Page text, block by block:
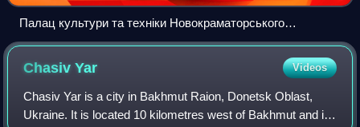
Палац культури та техніки Новокраматорського
машинобудівного заводу DJI 0377
ChasivYar Videos
Chasiv Yar is a city in Bakhmut Raion, Donetsk Oblast,
Ukraine. It is located 10 kilometres west of Bakhmut and is